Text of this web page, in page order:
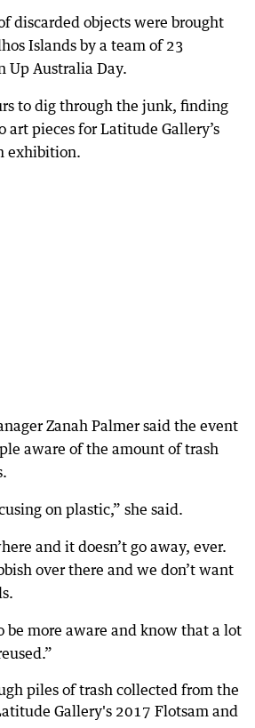
discarded objects were brought
Islands by a team of 23
Up Australia Day.
to dig through the junk, finding
art pieces for Latitude Gallery’s
exhibition.
Zanah Palmer said the event
aware of the amount of trash
on plastic,” she said.
and it doesn’t go away, ever.
over there and we don’t want
be more aware and know that a lot